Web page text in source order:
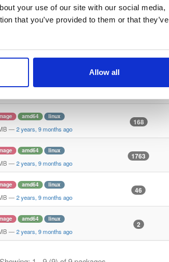
your use of our site with our social media,
that you’ve provided to them or that they’ve
Allow all
2 years, 9 months ago
5
amd64 linux
—2 years, 9 months ago
160
amd64 linux
— 2 years, 9 months ago
168
amd64 linux
— 2 years, 9 months ago
1763
amd64 linux
— 2 years, 9 months ago
46
amd64 linux
— 2 years, 9 months ago
2